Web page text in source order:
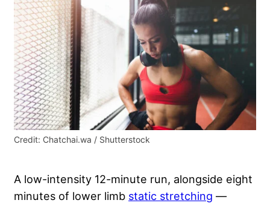
Credit: Chatchai.wa / Shutterstock
A low-intensity 12-minute run, alongside eight
minutes of lower limb static stretching —